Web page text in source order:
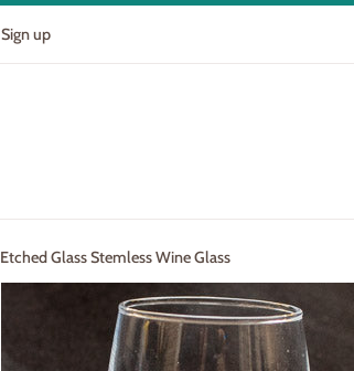
Sign up
Etched Glass Stemless Wine Glass